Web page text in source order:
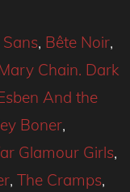
, Bête Noir,
Chain. Dark
And the
Boner,
Glamour Girls,
, The Cramps,